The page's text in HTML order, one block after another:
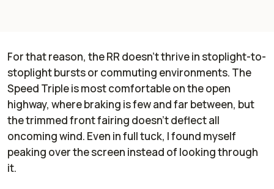
For that reason, the RR doesn’t thrive in stoplight-to-
stoplight bursts or commuting environments. The
Speed Triple is most comfortable on the open
highway, where braking is few and far between, but
the trimmed front fairing doesn’t deflect all
oncoming wind. Even in full tuck, I found myself
peaking over the screen instead of looking through
it.